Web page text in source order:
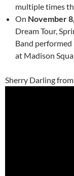
multiple times
On November
Dream Tour,
Band performed
at Madison
Sherry Darling